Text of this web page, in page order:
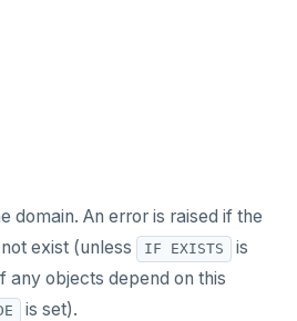
VIEW
CLASS
domain. An error is raised if the
exist (unless
IF EXISTS
is
any objects depend on this
is set).